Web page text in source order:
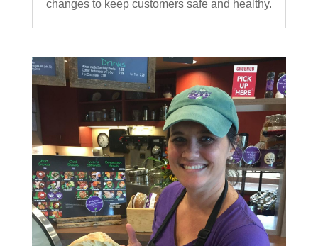
changes to keep customers safe and healthy.